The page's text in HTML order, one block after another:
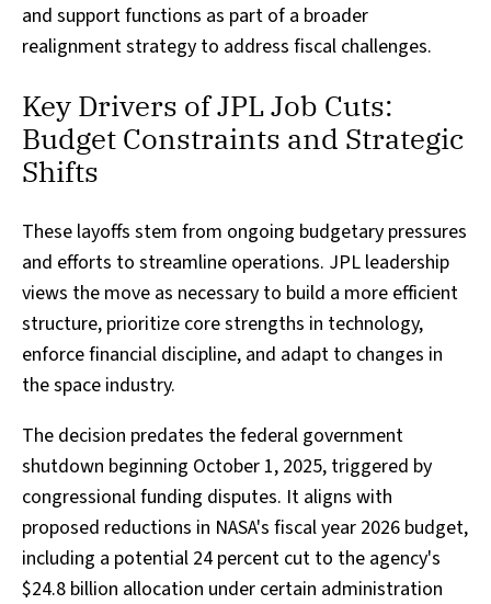
and support functions as part of a broader
realignment strategy to address fiscal challenges.
Key Drivers of JPL Job Cuts:
Budget Constraints and Strategic
Shifts
These layoffs stem from ongoing budgetary pressures
and efforts to streamline operations. JPL leadership
views the move as necessary to build a more efficient
structure, prioritize core strengths in technology,
enforce financial discipline, and adapt to changes in
the space industry.
The decision predates the federal government
shutdown beginning October 1, 2025, triggered by
congressional funding disputes. It aligns with
proposed reductions in NASA's fiscal year 2026 budget,
including a potential 24 percent cut to the agency's
$24.8 billion allocation under certain administration